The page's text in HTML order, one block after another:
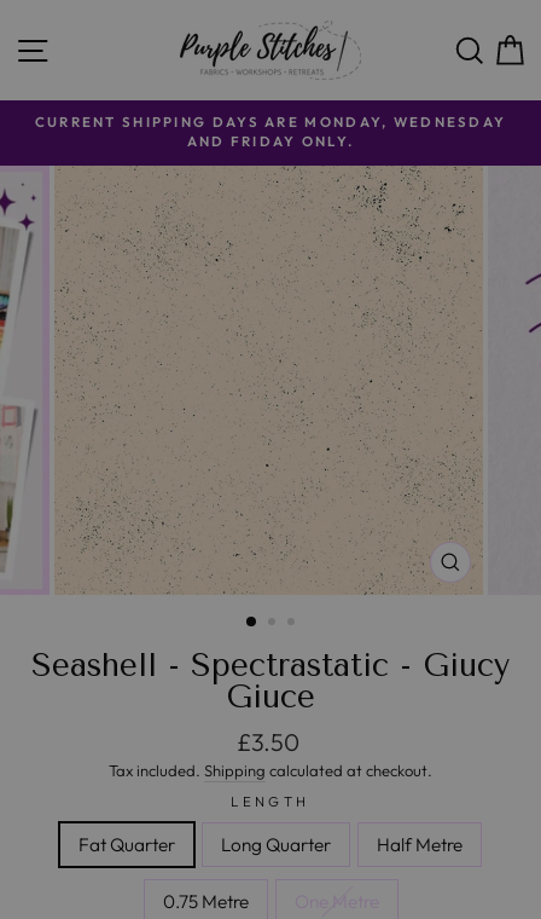
SITE NAVIGATION
CURRENT SHIPPING DAYS ARE MONDAY, WEDNESDAY
AND FRIDAY ONLY.
CLOSE
(ESC)
Seashell - Spectrastatic - Giucy
Giuce
Regular price
£3.50
Tax included. Shipping calculated at checkout.
LENGTH
Fat Quarter Long Quarter Half Metre
0.75 Metre